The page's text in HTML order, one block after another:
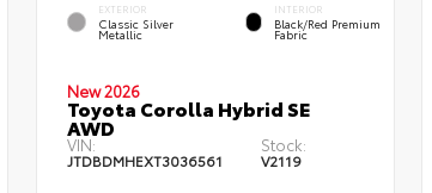
EXTERIOR
Classic Silver
Metallic
INTERIOR
Black/Red Premium
Fabric
New 2026
Toyota Corolla Hybrid SE
AWD
VIN:
JTDBDMHEXT3036561
Stock:
V2119